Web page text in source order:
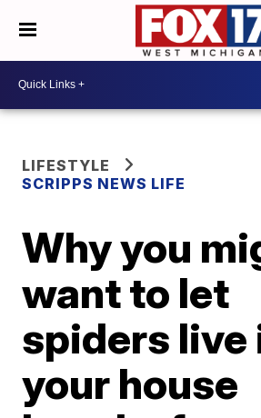
LIFESTYLE
SCRIPPS NEWS LIFE
Why you
want to let
spiders live
your house